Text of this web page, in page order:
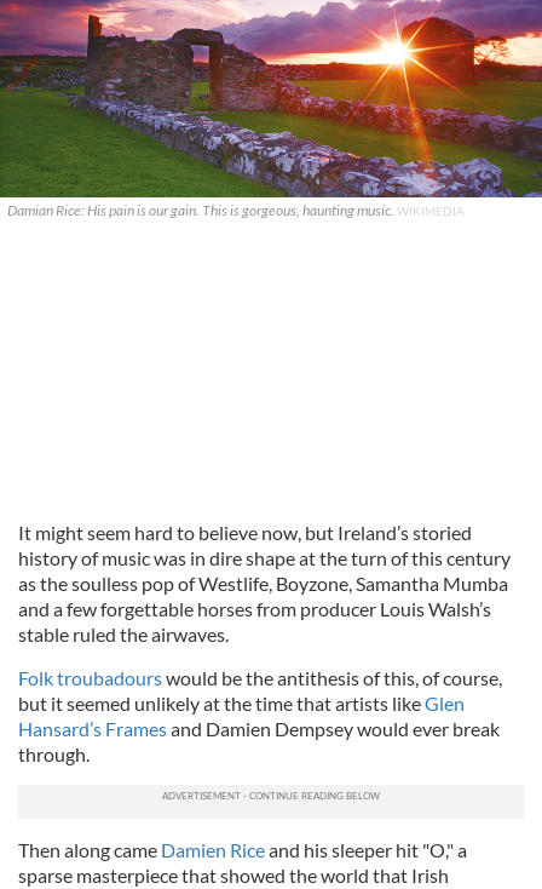
Damian Rice: His pain is our gain. This is gorgeous, haunting music. WIKIMEDIA
It might seem hard to believe now, but Ireland’s storied
history of music was in dire shape at the turn of this century
as the soulless pop of Westlife, Boyzone, Samantha Mumba
and a few forgettable horses from producer Louis Walsh’s
stable ruled the airwaves.
Folk troubadourswould be the antithesis of this, of course,
but it seemed unlikely at the time that artists likeGlen
Hansard’s Framesand Damien Dempsey would ever break
through.
Then along came Damien Riceand his sleeper hit "O," a
sparse masterpiece that showed the world that Irish